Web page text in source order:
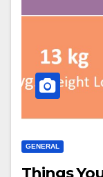
GENERAL
Things